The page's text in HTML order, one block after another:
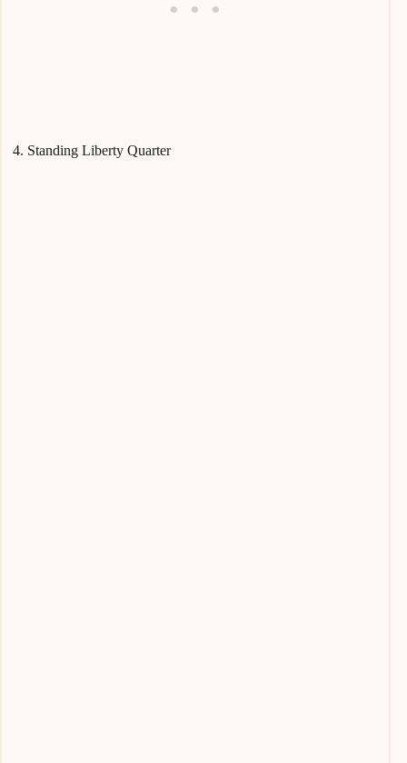
4. Standing Liberty Quarter